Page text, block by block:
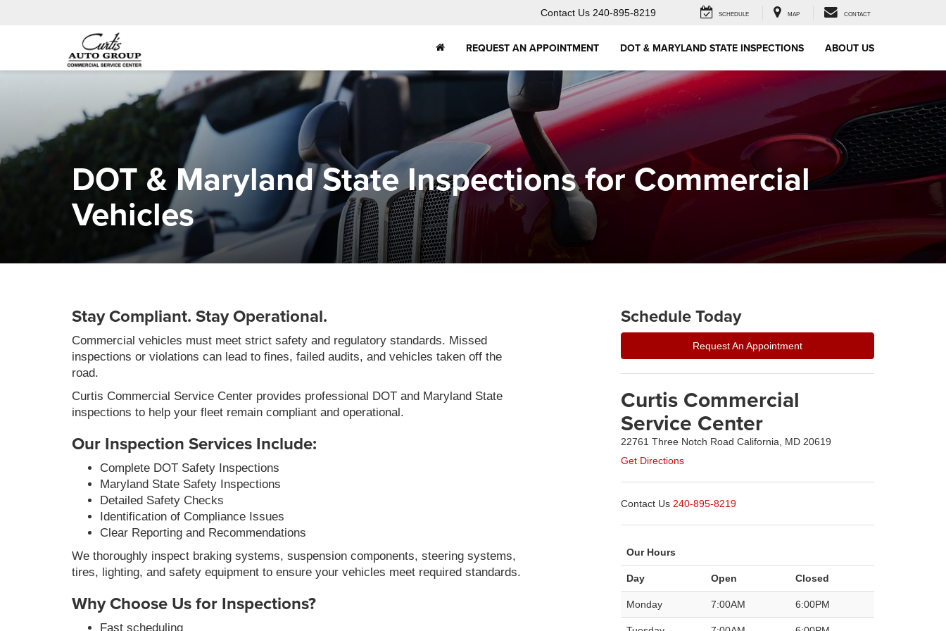
Contact Us 240-895-8219 SCHEDULE MAP CONTACT
REQUEST AN APPOINTMENT DOT & MARYLAND STATE INSPECTIONS ABOUT US
DOT & Maryland State Inspections for Commercial
Vehicles
Stay Compliant. Stay Operational.
Commercial vehicles must meet strict safety and regulatory standards. Missed
inspections or violations can lead to fines, failed audits, and vehicles taken off the
road.
Curtis Commercial Service Center provides professional DOT and Maryland State
inspections to help your fleet remain compliant and operational.
Our Inspection Services Include:
Complete DOT Safety Inspections
Maryland State Safety Inspections
Detailed Safety Checks
Identification of Compliance Issues
Clear Reporting and Recommendations
We thoroughly inspect braking systems, suspension components, steering systems,
tires, lighting, and safety equipment to ensure your vehicles meet required standards.
Why Choose Us for Inspections?
Fast scheduling
Schedule Today
Request An Appointment
Curtis Commercial
Service Center
22761 Three Notch Road California, MD 20619
Get Directions
Contact Us 240-895-8219
Our Hours
Day Open Closed
Monday 7:00AM 6:00PM